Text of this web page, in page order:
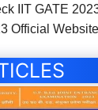
IIT GATE
Official